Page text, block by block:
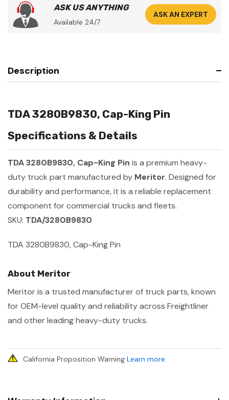
ASK US ANYTHING
Available 24/7
ASK AN EXPERT
Description
TDA 3280B9830, Cap-King Pin
Specifications & Details
TDA 3280B9830, Cap-King Pin is a premium heavy-
duty truck part manufactured by Meritor. Designed for
durability and performance, it is a reliable replacement
component for commercial trucks and fleets.
SKU: TDA/3280B9830
TDA 3280B9830, Cap-King Pin
About Meritor
Meritor is a trusted manufacturer of truck parts, known
for OEM-level quality and reliability across Freightliner
and other leading heavy-duty trucks.
California Proposition Warning Learn more.